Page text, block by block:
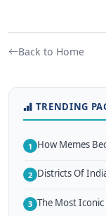
Back to Home
TRENDING
1 How Memes
2 Districts Of
3 The Most